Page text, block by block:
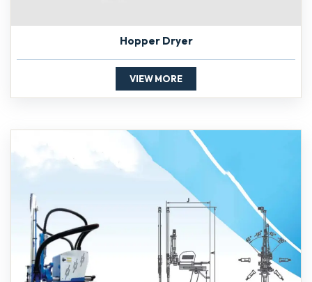
Hopper Dryer
VIEW MORE